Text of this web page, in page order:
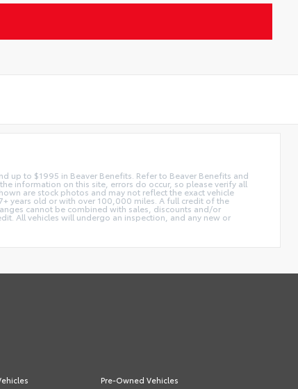
up to $1995 in Beaver Benefits. Refer to Beaver Benefits and
information on this site, errors do occur, so please verify all
are stock photos and may not reflect the exact vehicle
years old or with over 100,000 miles. A full credit of the
cannot be combined with sales, discounts and/or
All vehicles will undergo an inspection, and any new or
Pre-Owned Vehicles